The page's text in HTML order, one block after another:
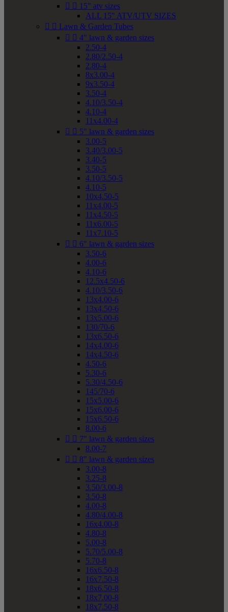
  15" atv sizes
ALL 15" ATV/UTV SIZES
  Lawn & Garden Tubes
  4" lawn & garden sizes
2.50-4
2.80/2.50-4
2.80-4
8x3.00-4
9x3.50-4
3.50-4
4.10/3.50-4
4.10-4
11x4.00-4
  5" lawn & garden sizes
3.00-5
3.40/3.00-5
3.40-5
3.50-5
4.10/3.50-5
4.10-5
10x4.50-5
11x4.00-5
11x4.50-5
11x6.00-5
11x7.10-5
  6" lawn & garden sizes
3.50-6
4.00-6
4.10-6
12.5x4.50-6
4.10/3.50-6
13x4.00-6
13x4.50-6
13x5.00-6
130/70-6
13x6.50-6
14x4.00-6
14x4.50-6
4.50-6
5.30-6
5.30/4.50-6
145/70-6
15x5.00-6
15x6.00-6
15x6.50-6
8.00-6
  7" lawn & garden sizes
8.00-7
  8" lawn & garden sizes
3.00-8
3.25-8
3.50/3.00-8
3.50-8
4.00-8
4.80/4.00-8
16x4.00-8
4.80-8
5.00-8
5.70/5.00-8
5.70-8
16x6.50-8
16x7.50-8
18x6.50-8
18x7.00-8
18x7.50-8